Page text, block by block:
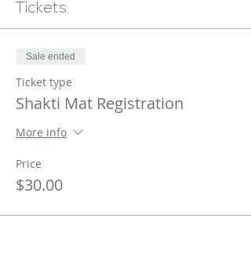
Tickets
Sale ended
Ticket type
Shakti Mat Registration
More info
Price
$30.00